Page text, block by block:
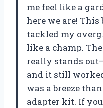
me feel like a
here we are!
tackled my
like a champ.
really stands
and it still
was a breeze
adapter kit. If